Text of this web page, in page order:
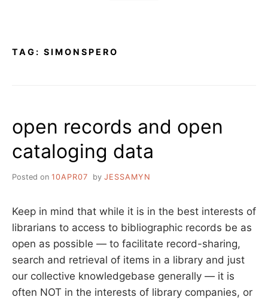
TAG: SIMONSPERO
open records and open
cataloging data
Posted on 10APR07 by JESSAMYN
Keep in mind that while it is in the best interests of
librarians to access to bibliographic records be as
open as possible — to facilitate record-sharing,
search and retrieval of items in a library and just
our collective knowledgebase generally — it is
often NOT in the interests of library companies, or